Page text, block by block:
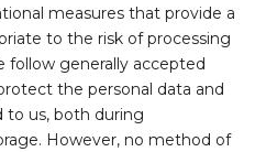
measures that provide a
to the risk of processing
follow generally accepted
the personal data and
us, both during
However, no method of